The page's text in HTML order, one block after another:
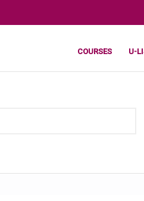
COURSES U-